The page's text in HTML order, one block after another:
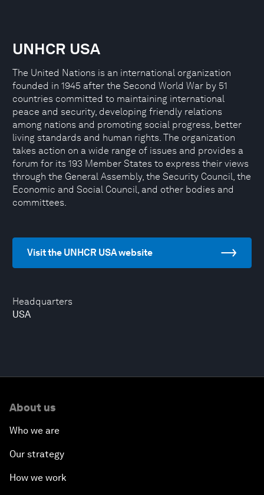
Headquarters
USA
UNHCR USA
The United Nations is an international organization
founded in 1945 after the Second World War by 51
countries committed to maintaining international
peace and security, developing friendly relations
among nations and promoting social progress, better
living standards and human rights. The organization
takes action on a wide range of issues and provides a
forum for its 193 Member States to express their views
through the General Assembly, the Security Council, the
Economic and Social Council, and other bodies and
committees.
Visit the UNHCR USA website
About us
Who we are
Our strategy
How we work